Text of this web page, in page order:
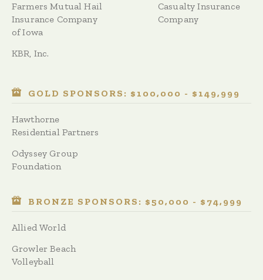
Farmers Mutual Hail
Insurance Company
of Iowa
KBR, Inc.
Casualty Insurance
Company
GOLD SPONSORS: $100,000 - $149,999
Hawthorne
Residential Partners
Odyssey Group
Foundation
BRONZE SPONSORS: $50,000 - $74,999
Allied World
Growler Beach
Volleyball